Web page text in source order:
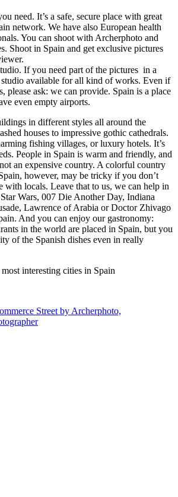
need. It’s a safe, secure place with great
network. We have also European health
You can shoot with Archerphoto and
Shoot in Spain and get exclusive pictures
If you need part of the pictures in a
studio available for all kind of works. Even if
please ask: we can provide. Spain is a place
even empty airports.
in different styles all around the
houses to impressive gothic cathedrals.
fishing villages, or luxury hotels. It’s
People in Spain is warm and friendly, and
an expensive country. A colorful country
however, may be tricky if you don’t
with locals. Leave that to us, we can help in
Wars, 007 Die Another Day, Indiana
Lawrence of Arabia or Doctor Zhivago
And you can enjoy our gastronomy:
in the world are placed in Spain, but you
of the Spanish dishes even in really
interesting cities in Spain